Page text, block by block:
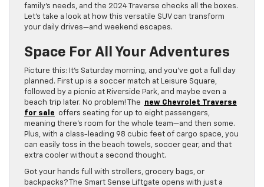
family’s needs, and the 2024 Traverse checks all the boxes.
Let’s take a look at how this versatile SUV can transform
your daily drives—and weekend escapes.
Space For All Your Adventures
Picture this: It’s Saturday morning, and you’ve got a full day
planned. First up is a soccer match at Leisure Square,
followed by a picnic at Riverside Park, and maybe even a
beach trip later. No problem! The
new Chevrolet Traverse
for sale
offers seating for up to eight passengers,
meaning there’s room for the whole team—and then some.
Plus, with a class-leading 98 cubic feet of cargo space, you
can easily toss in the beach towels, soccer gear, and that
extra cooler without a second thought.
Got your hands full with strollers, grocery bags, or
backpacks? The Smart Sense Liftgate opens with just a